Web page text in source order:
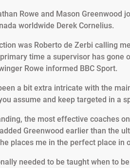
Rowe and Mason
worldwide Derek Cornelius.
was Roberto de Zerbi calling
time a supervisor has gone
Rowe informed BBC Sport.
a bit extra intricate with the
assume and keep targeted in a
the most effective coaches
Greenwood earlier than the
places me in the perfect place in
needed to be taught when to